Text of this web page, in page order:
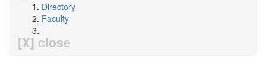
Directory
Faculty
[X] close